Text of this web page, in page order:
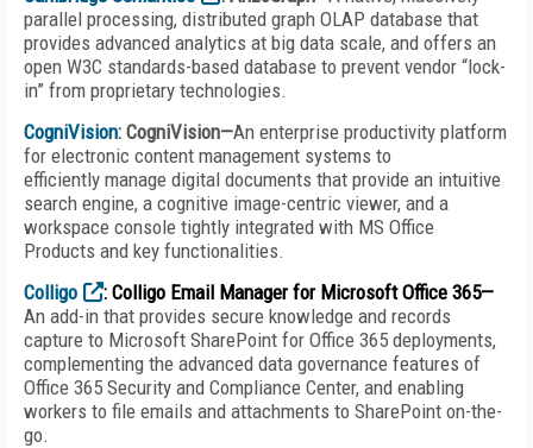
parallel processing, distributed graph OLAP database that
provides advanced analytics at big data scale, and offers an
open W3C standards-based database to prevent vendor “lock-
in” from proprietary technologies.
CogniVision: CogniVision—An enterprise productivity platform
for electronic content management systems to
efficiently manage digital documents that provide an intuitive
search engine, a cognitive image-centric viewer, and a
workspace console tightly integrated with MS Office
Products and key functionalities.
Colligo
: Colligo Email Manager for Microsoft Office 365—
An add-in that provides secure knowledge and records
capture to Microsoft SharePoint for Office 365 deployments,
complementing the advanced data governance features of
Office 365 Security and Compliance Center, and enabling
workers to file emails and attachments to SharePoint on-the-
go.